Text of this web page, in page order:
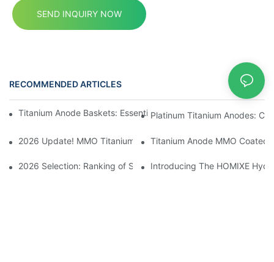
SEND INQUIRY NOW
RECOMMENDED ARTICLES News
Titanium Anode Baskets: Essential for Electrochemical
Platinum Titanium Anodes:
2026 Update! MMO Titanium Anodes: Premium Solutions for
Titanium Anode MMO Coated
2026 Selection: Ranking of Sodium Hypochlorite Generator
Introducing The HOMIXE